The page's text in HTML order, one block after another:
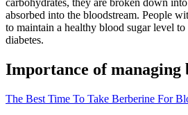
carbohydrates, they are broken down
absorbed into the bloodstream. People
to maintain a healthy blood sugar level
diabetes.
Importance of managing
The Best Time To Take Berberine For